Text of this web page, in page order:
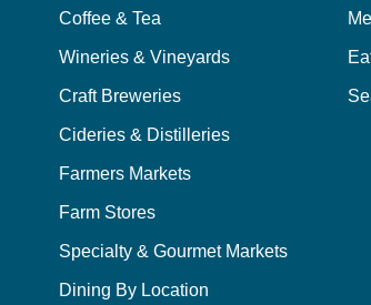
Coffee & Tea
Wineries & Vineyards
Craft Breweries
Cideries & Distilleries
Farmers Markets
Farm Stores
Specialty & Gourmet Markets
Dining By Location